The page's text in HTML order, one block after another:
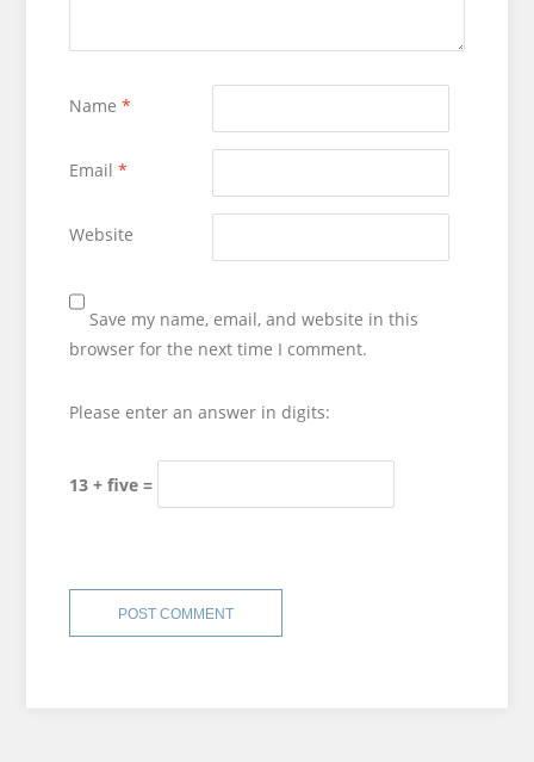
Name *
Email *
Website
Save my name, email, and website in this
browser for the next time I comment.
Please enter an answer in digits:
13 + five =